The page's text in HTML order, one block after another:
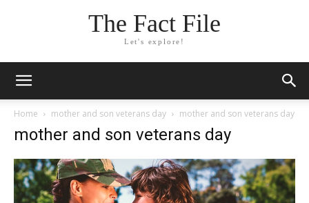
The Fact File
Let's explore!
Home mother and son veterans day mother and son veterans day
mother and son veterans day